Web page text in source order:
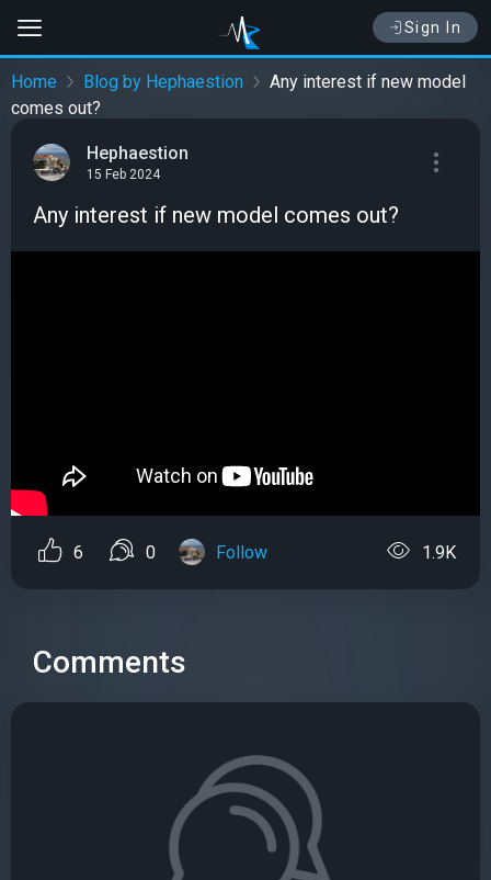
Sign In
Home Blog by Hephaestion
Any interest if new model
comes out?
Hephaestion
15 Feb 2024
Any interest if new model comes out?
6 0 Follow 1.9K
Comments